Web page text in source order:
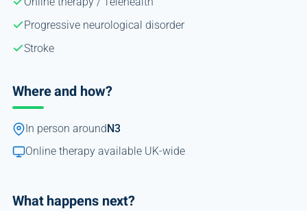
Progressive neurological disorder
Stroke
Where and how?
In person around N3
Online therapy available UK-wide
What happens next?